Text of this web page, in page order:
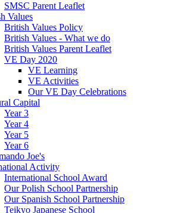
SMSC Parent Leaflet
Values
British Values Policy
British Values - What we do
British Values Parent Leaflet
VE Day 2020
VE Learning
VE Activities
Our VE Day Celebrations
Capital
Year 3
Year 4
Year 5
Year 6
Joe's
Activity
International School Award
Our Polish School Partnership
Our Spanish School Partnership
Teikyo Japanese School